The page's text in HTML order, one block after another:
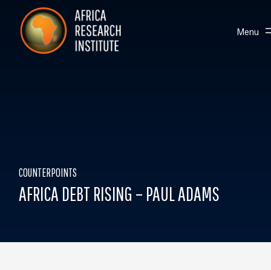
Skip navigation
Africa Research Institute Toggle
Menu
COUNTERPOINTS
AFRICA DEBT RISING – PAUL ADAMS